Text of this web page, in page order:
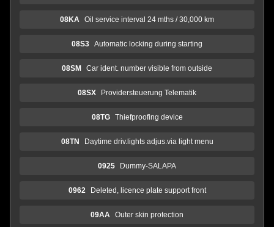
08KA Oil service interval 24 mths / 30,000 km
08S3 Automatic locking during starting
08SM Car ident. number visible from outside
08SX Providersteuerung Telematik
08TG Thiefproofing device
08TN Daytime driv.lights adjus.via light menu
0925 Dummy-SALAPA
0962 Deleted, licence plate support front
09AA Outer skin protection